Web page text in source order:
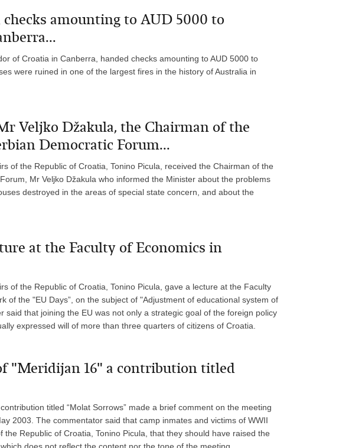
amounting to AUD 5000 to
of Croatia in Canberra, handed checks amounting to AUD 5000 to
were ruined in one of the largest fires in the history of Australia in
Veljko Džakula, the Chairman of the
Democratic Forum...
of the Republic of Croatia, Tonino Picula, received the Chairman of the
Mr Veljko Džakula who informed the Minister about the problems
destroyed in the areas of special state concern, and about the
at the Faculty of Economics in
of the Republic of Croatia, Tonino Picula, gave a lecture at the Faculty
of the "EU Days”, on the subject of "Adjustment of educational system of
said that joining the EU was not only a strategic goal of the foreign policy
expressed will of more than three quarters of citizens of Croatia.
"Meridijan 16" a contribution titled
titled “Molat Sorrows” made a brief comment on the meeting
2003. The commentator said that camp inmates and victims of WWII
Republic of Croatia, Tonino Picula, that they should have raised the
does not reflect the content nor the tone of the meeting.